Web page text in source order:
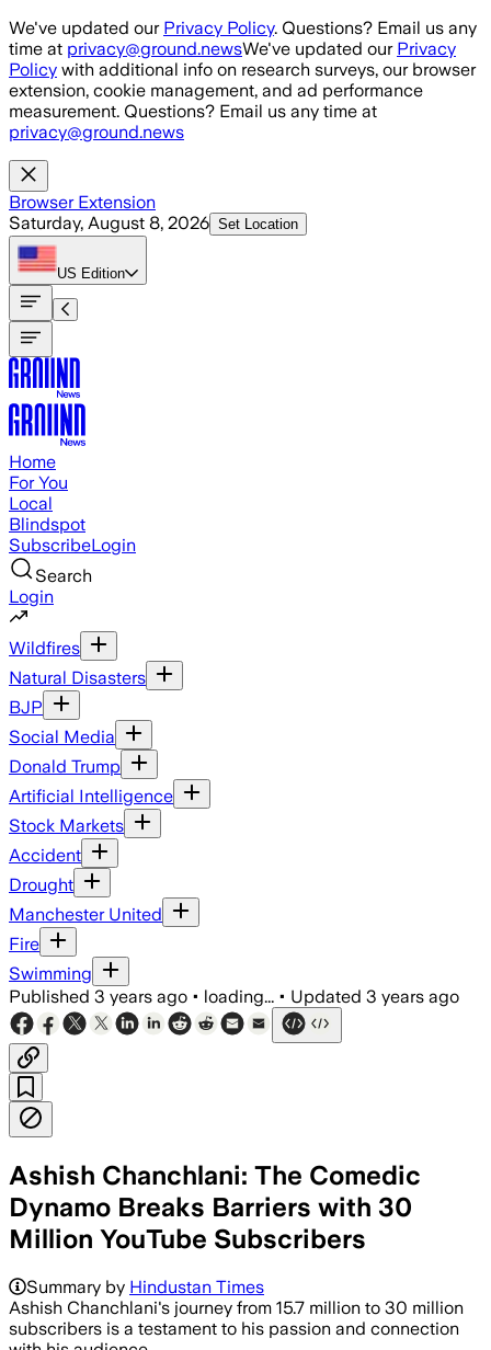
Skip to main content
We've updated our Privacy Policy. Questions? Email us any
time at privacy@ground.newsWe've updated our Privacy
Policy with additional info on research surveys, our browser
extension, cookie management, and ad performance
measurement. Questions? Email us any time at
privacy@ground.news
Browser Extension
Saturday, August 8, 2026 Set Location
US Edition
Home
For You
Local
Blindspot
SubscribeLogin
Search
Login
Wildfires
Natural Disasters
BJP
Social Media
Donald Trump
Artificial Intelligence
Stock Markets
Accident
Drought
Manchester United
Fire
Swimming
Published 3 years ago • loading... • Updated 3 years ago
Ashish Chanchlani: The Comedic
Dynamo Breaks Barriers with 30
Million YouTube Subscribers
Summary by Hindustan Times
Ashish Chanchlani's journey from 15.7 million to 30 million
subscribers is a testament to his passion and connection